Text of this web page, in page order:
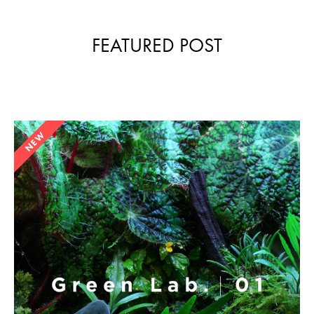
FEATURED POST
NEW